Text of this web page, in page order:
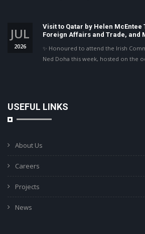
JUL
2026
Visit to Qatar by Helen McEntee
Foreign Affairs and Trade, and
✨ Honoured to attend the Irish
Ned Doha this week, hosted on the
USEFUL LINKS
About Us
Careers
Projects
News